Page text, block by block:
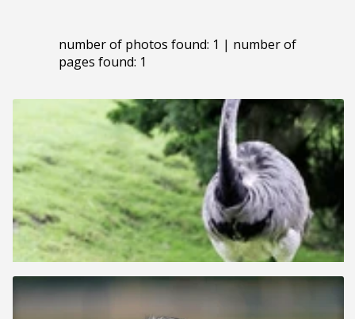
number of photos found: 1 | number of
pages found: 1